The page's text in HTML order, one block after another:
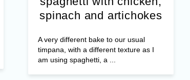
spinach and artichokes
A very different bake to our usual
timpana, with a different texture as I
am using spaghetti, a ...